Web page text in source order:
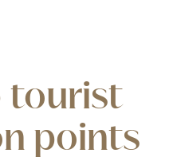
tourist
points